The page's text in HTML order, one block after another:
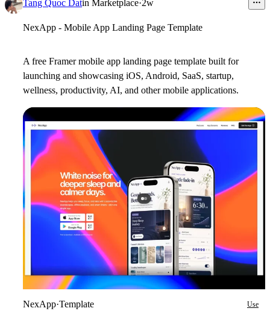
Tang Quoc Datin Marketplace·2w
NexApp - Mobile App Landing Page Template
A free Framer mobile app landing page template built for
launching and showcasing iOS, Android, SaaS, startup,
wellness, productivity, AI, and other mobile applications.
NexApp·Template Use